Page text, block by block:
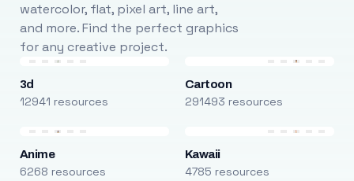
watercolor, flat, pixel art, line art,
and more. Find the perfect graphics
for any creative project.
3d
12941 resources
Cartoon
291493 resources
Anime
6268 resources
Kawaii
4785 resources